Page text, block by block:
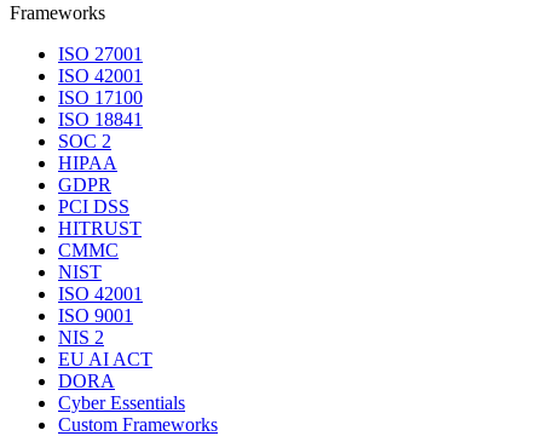
Frameworks
ISO 27001
ISO 42001
ISO 17100
ISO 18841
SOC 2
HIPAA
GDPR
PCI DSS
HITRUST
CMMC
NIST
ISO 42001
ISO 9001
NIS 2
EU AI ACT
DORA
Cyber Essentials
Custom Frameworks